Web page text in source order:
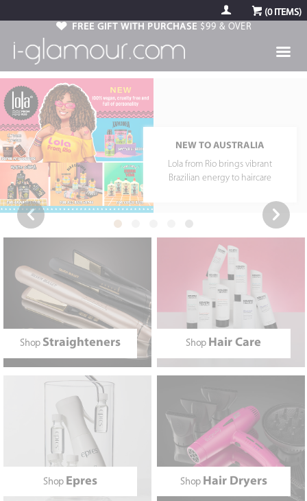
(0ITEMS)
FREE GIFT WITH PURCHASE $99 & OVER
USE CODE: ARGAN1
Free 12Reasons Argan Oil Travel
Kit with tools $150 & over
Shop Straighteners Shop Hair Care
Shop Epres Shop Hair Dryers